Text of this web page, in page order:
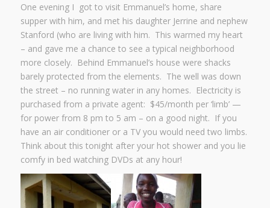
One evening I got to visit Emmanuel’s home, share
supper with him, and met his daughter Jerrine and nephew
Stanford (who are living with him. This warmed my heart
– and gave me a chance to see a typical neighborhood
more closely. Behind Emmanuel’s house were shacks
barely protected from the elements. The well was down
the street – no running water in any homes. Electricity is
purchased from a private agent: $45/month per ‘limb’ —
for power from 8 pm to 5 am – on a good night. If you
have an air conditioner or a TV you would need two limbs.
Think about this tonight after your hot shower and you lie
comfy in bed watching DVDs at any hour!